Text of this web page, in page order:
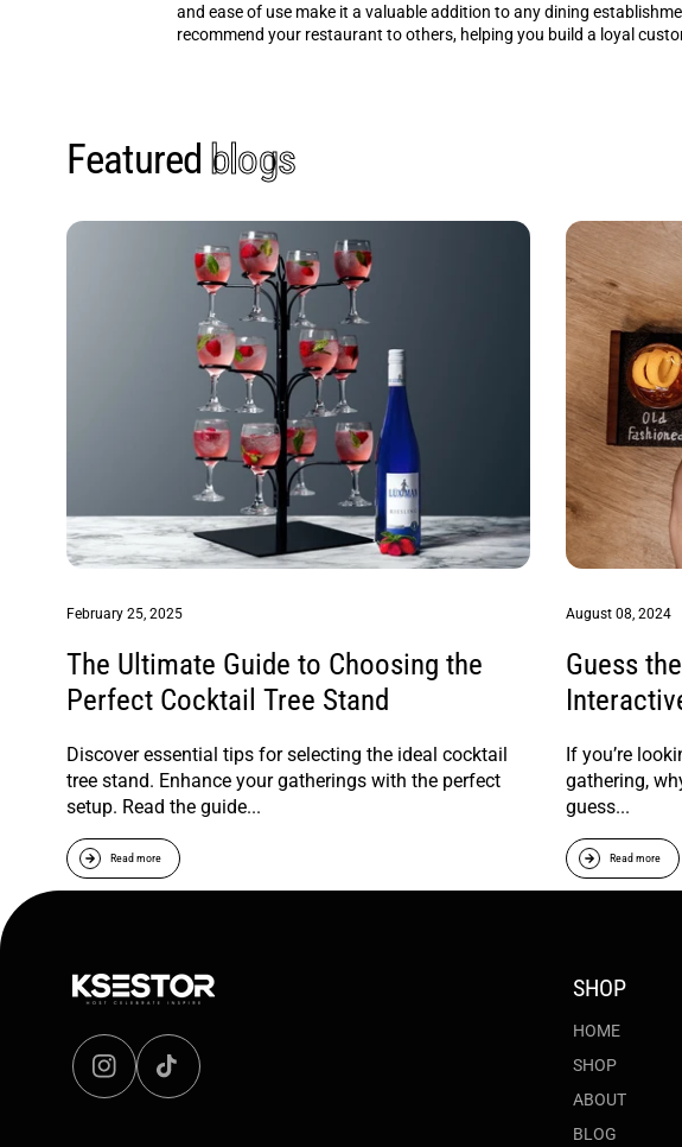
and ease of use make it a valuable addition to any dining
recommend your restaurant to others, helping you build a loyal
Featured blogs
February 25, 2025
The Ultimate Guide to Choosing the
Perfect Cocktail Tree Stand
Discover essential tips for selecting the ideal cocktail
tree stand. Enhance your gatherings with the perfect
setup. Read the guide...
Read more
August 08, 2024
Guess
If you’re
gathering,
guess...
Read more
SHOP
HOME
SHOP
ABOUT
BLOG